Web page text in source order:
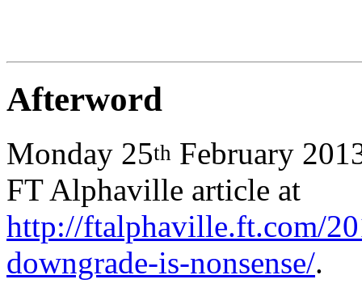
Afterword
Monday 25th February
FT Alphaville article at
http://ftalphaville.ft.com/
downgrade-is-nonsense/.